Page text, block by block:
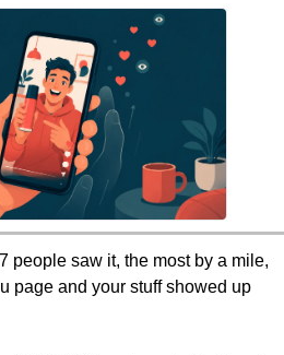
people saw it, the most by a mile,
page and your stuff showed up